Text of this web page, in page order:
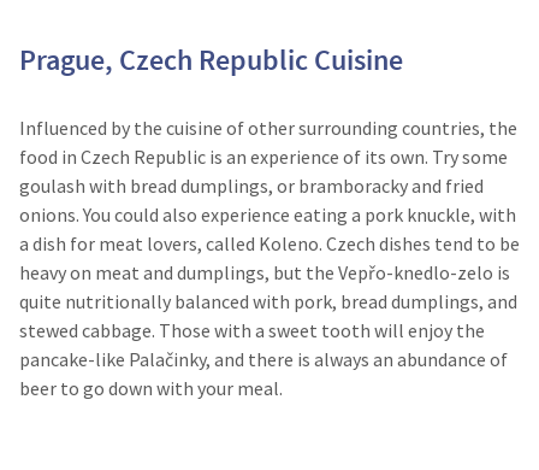
Prague, Czech Republic Cuisine
Influenced by the cuisine of other surrounding countries, the
food in Czech Republic is an experience of its own. Try some
goulash with bread dumplings, or bramboracky and fried
onions. You could also experience eating a pork knuckle, with
a dish for meat lovers, called Koleno. Czech dishes tend to be
heavy on meat and dumplings, but the Vepřo-knedlo-zelo is
quite nutritionally balanced with pork, bread dumplings, and
stewed cabbage. Those with a sweet tooth will enjoy the
pancake-like Palačinky, and there is always an abundance of
beer to go down with your meal.